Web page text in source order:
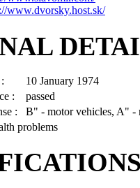
www.dvorsky.host.sk/
10 January 1974
:
passed
:
B" - motor vehicles, A" -
problems